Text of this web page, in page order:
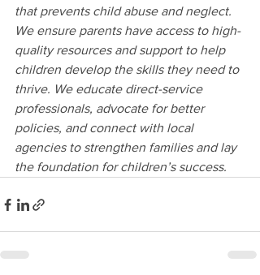
that prevents child abuse and neglect.
We ensure parents have access to high-
quality resources and support to help
children develop the skills they need to
thrive. We educate direct-service
professionals, advocate for better
policies, and connect with local
agencies to strengthen families and lay
the foundation for children’s success.